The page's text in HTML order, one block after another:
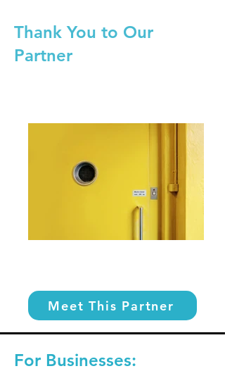
Thank You to Our
Partner
Meet This Partner
For Businesses: